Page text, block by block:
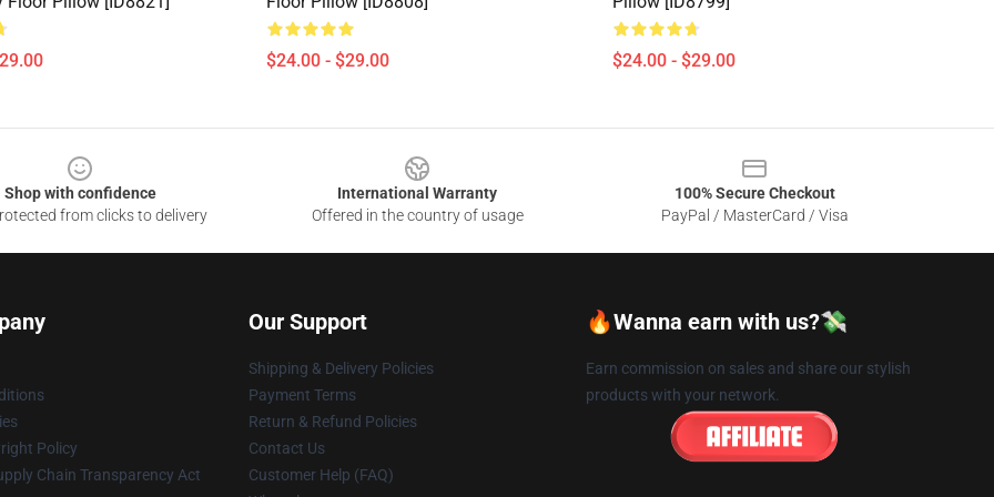
$24.00 - $29.00 $24.00 - $29.00
Shop with confidence
from clicks to delivery
International Warranty
Offered in the country of usage
100% Secure Checkout
PayPal / MasterCard / Visa
Policy
Chain Transparency Act
Our Support
Shipping & Delivery Policies
Payment Terms
Return & Refund Policies
Contact Us
Customer Help (FAQ)
🔥Wanna earn with us?💸
Earn commission on sales and share our stylish
products with your network.